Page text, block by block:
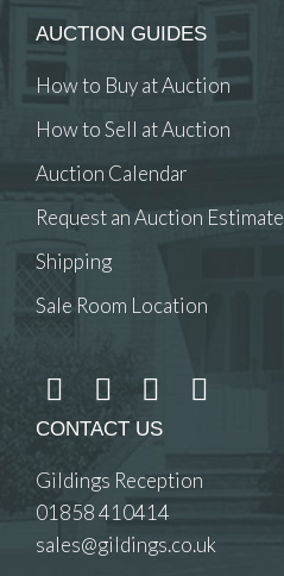
AUCTION GUIDES
How to Buy at Auction
How to Sell at Auction
Auction Calendar
Request an Auction Estimate
Shipping
Sale Room Location
CONTACT US
Gildings Reception
01858 410414
sales@gildings.co.uk